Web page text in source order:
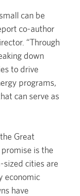
can be
co-author
“Through
down
to drive
programs,
can serve as
Great
promise is the
cities are
economic
have